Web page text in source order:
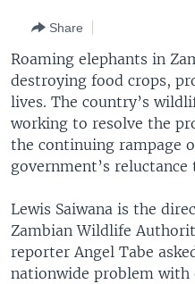
Navigation
Skip
to
Search
THE AMERICAS
EAST ASIA
EUROPE
MIDDLE EAST
SOUTH & CENTRAL ASIA
VOA LANGUAGES
LATEST GLOBAL COVERAGE
FOLLOW US
Languages
Share
Roaming elephants in
destroying food crops,
lives. The country’s
working to resolve the
the continuing rampage
government’s
Lewis Saiwana is the
Zambian Wildlife
reporter Angel Tabe
nationwide problem with